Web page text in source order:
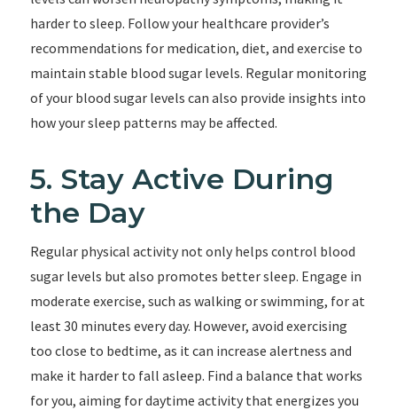
harder to sleep. Follow your healthcare provider’s
recommendations for medication, diet, and exercise to
maintain stable blood sugar levels. Regular monitoring
of your blood sugar levels can also provide insights into
how your sleep patterns may be affected.
5. Stay Active During
the Day
Regular physical activity not only helps control blood
sugar levels but also promotes better sleep. Engage in
moderate exercise, such as walking or swimming, for at
least 30 minutes every day. However, avoid exercising
too close to bedtime, as it can increase alertness and
make it harder to fall asleep. Find a balance that works
for you, aiming for daytime activity that energizes you